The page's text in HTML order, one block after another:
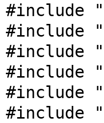
#include "
#include "
#include "
#include "
#include "
#include "